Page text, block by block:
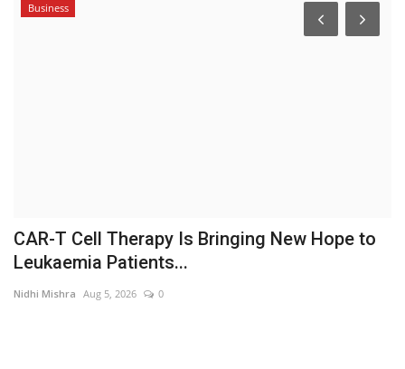
Business
CAR-T Cell Therapy Is Bringing New Hope to
Leukaemia Patients...
Nidhi Mishra Aug 5, 2026 0